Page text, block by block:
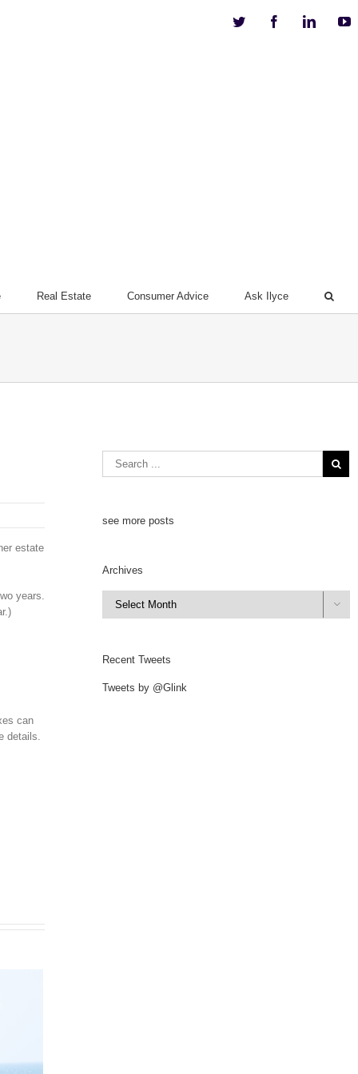
Twitter Facebook
Real Estate Consumer Advice Ask Ilyce
estate
years.
can
details.
see more posts
Archives
Archives

Recent Tweets
Tweets by @Glink